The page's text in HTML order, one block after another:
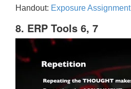
Handout: Exposure Assignment
8. ERP Tools 6, 7